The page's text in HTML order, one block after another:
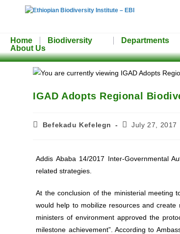
Home Biodiversity Departments
About Us
IGAD Adopts Regional
Befekadu Kefelegn July 27, 2017
Addis Ababa 14/2017 Inter-Governmental
related strategies.
At the conclusion of the ministerial meeting
would help to mobilize resources and
ministers of environment approved the
milestone achievement”. According to